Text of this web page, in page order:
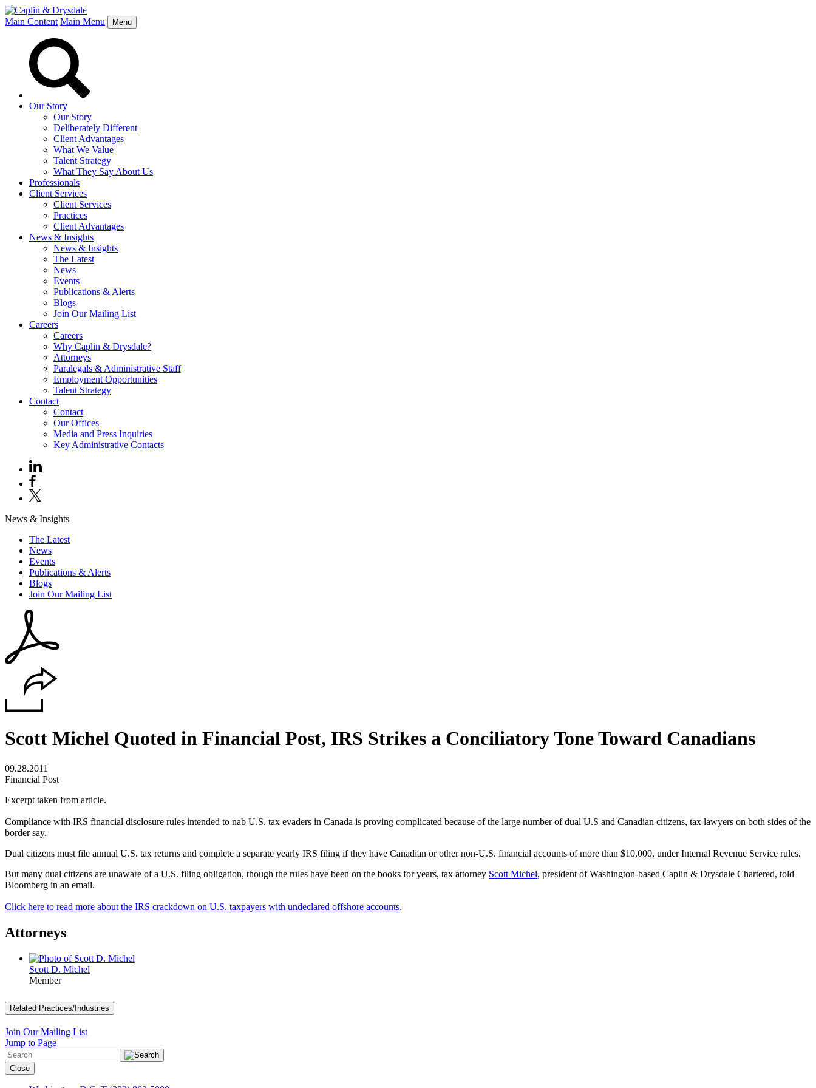
Main Content Main Menu Menu
Our Story
Our Story
Deliberately Different
Client Advantages
What We Value
Talent Strategy
What They Say About Us
Professionals
Client Services
Client Services
Practices
Client Advantages
News & Insights
News & Insights
The Latest
News
Events
Publications & Alerts
Blogs
Join Our Mailing List
Careers
Careers
Why Caplin & Drysdale?
Attorneys
Paralegals & Administrative Staff
Employment Opportunities
Talent Strategy
Contact
Contact
Our Offices
Media and Press Inquiries
Key Administrative Contacts
News & Insights
The Latest
News
Events
Publications & Alerts
Blogs
Join Our Mailing List
Scott Michel Quoted in Financial Post, IRS Strikes a Conciliatory Tone Toward Canadians
09.28.2011
Financial Post
Excerpt taken from article.
Compliance with IRS financial disclosure rules intended to nab U.S. tax evaders in Canada is proving complicated because of the large number of dual U.S and Canadian citizens, tax lawyers on both sides of the
border say.
Dual citizens must file annual U.S. tax returns and complete a separate yearly IRS filing if they have Canadian or other non-U.S. financial accounts of more than $10,000, under Internal Revenue Service rules.
But many dual citizens are unaware of a U.S. filing obligation, though the rules have been on the books for years, tax attorney Scott Michel, president of Washington-based Caplin & Drysdale Chartered, told
Bloomberg in an email.
Click here to read more about the IRS crackdown on U.S. taxpayers with undeclared offshore accounts.
Attorneys
Scott D. Michel
Member
Related Practices/Industries
Join Our Mailing List
Jump to Page
Close